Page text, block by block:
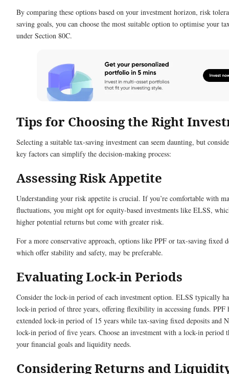
By comparing these options based on your investment horizon, risk
saving goals, you can choose the most suitable option to optimise your
under Section 80C.
Tips for Choosing the Right
Selecting a suitable tax-saving investment can seem daunting, but
key factors can simplify the decision-making process:
Assessing Risk Appetite
Understanding your risk appetite is crucial. If you’re comfortable with
fluctuations, you might opt for equity-based investments like ELSS,
higher potential returns but come with greater risk.
For a more conservative approach, options like PPF or tax-saving fixed
which offer stability and safety, may be preferable.
Evaluating Lock-in Periods
Consider the lock-in period of each investment option. ELSS typically
lock-in period of three years, offering flexibility in accessing funds. PPF
extended lock-in period of 15 years while tax-saving fixed deposits and
lock-in period of five years. Choose an investment with a lock-in period
your financial goals and liquidity needs.
Considering Returns and